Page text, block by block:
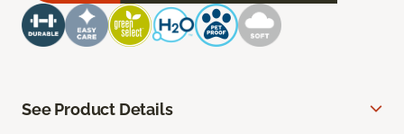
See Product Details